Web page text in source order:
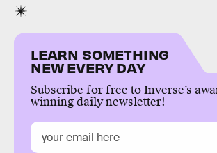
LEARN SOMETHING
NEW EVERY DAY
Subscribe for free to Inverse’s
winning daily newsletter!